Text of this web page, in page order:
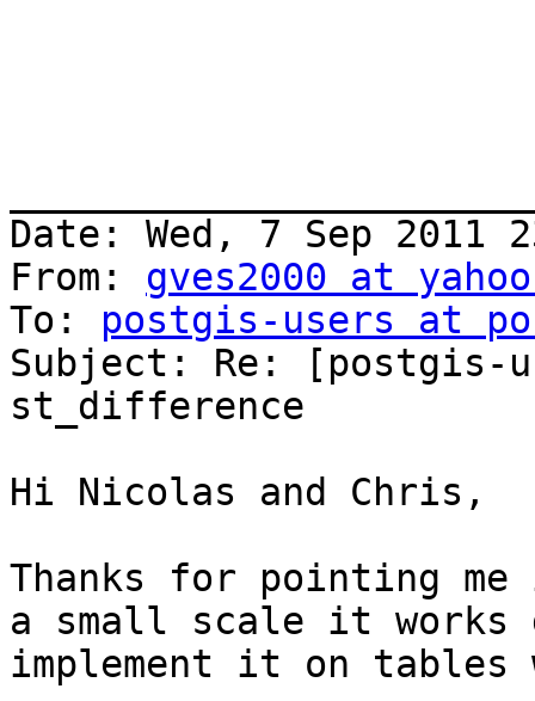
Date: Wed, 7 Sep 2011
From: gves2000 at
To: postgis-users at
Subject: Re: [postgis-
st_difference
Hi Nicolas and Chris,
Thanks for pointing
a small scale it
implement it on